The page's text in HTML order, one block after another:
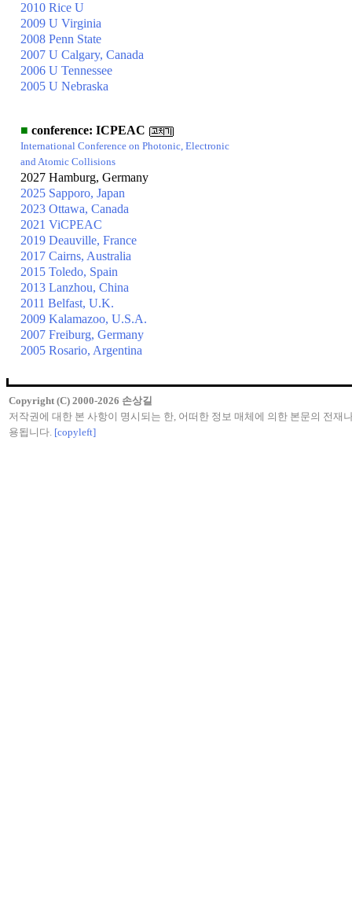
2010 Rice U
2009 U Virginia
2008 Penn State
2007 U Calgary, Canada
2006 U Tennessee
2005 U Nebraska
■ conference: ICPEAC
International Conference on Photonic, Electronic
and Atomic Collisions
2027 Hamburg, Germany
2025 Sapporo, Japan
2023 Ottawa, Canada
2021 ViCPEAC
2019 Deauville, France
2017 Cairns, Australia
2015 Toledo, Spain
2013 Lanzhou, China
2011 Belfast, U.K.
2009 Kalamazoo, U.S.A.
2007 Freiburg, Germany
2005 Rosario, Argentina
Copyright (C) 2000-2026 손상길
저작권에 대한 본 사항이 명시되는 한, 어떠한 정보 매체에 의한 본문의 전재
용됩니다. [copyleft]